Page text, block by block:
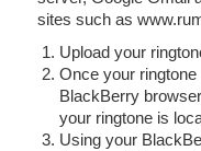
sites such as
Upload your
Once your
BlackBerry
your ringtone is
Using your